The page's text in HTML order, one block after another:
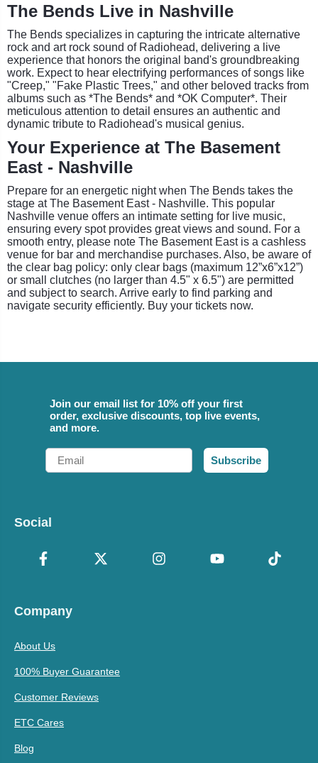
The Bends Live in Nashville
The Bends specializes in capturing the intricate alternative
rock and art rock sound of Radiohead, delivering a live
experience that honors the original band's groundbreaking
work. Expect to hear electrifying performances of songs like
"Creep," "Fake Plastic Trees," and other beloved tracks from
albums such as *The Bends* and *OK Computer*. Their
meticulous attention to detail ensures an authentic and
dynamic tribute to Radiohead's musical genius.
Your Experience at The Basement
East - Nashville
Prepare for an energetic night when The Bends takes the
stage at The Basement East - Nashville. This popular
Nashville venue offers an intimate setting for live music,
ensuring every spot provides great views and sound. For a
smooth entry, please note The Basement East is a cashless
venue for bar and merchandise purchases. Also, be aware of
the clear bag policy: only clear bags (maximum 12”x6”x12”)
or small clutches (no larger than 4.5" x 6.5") are permitted
and subject to search. Arrive early to find parking and
navigate security efficiently. Buy your tickets now.
Join our email list for 10% off your first
order, exclusive discounts, top live events,
and more.
Email
Subscribe
Social
Company
About Us
100% Buyer Guarantee
Customer Reviews
ETC Cares
Blog